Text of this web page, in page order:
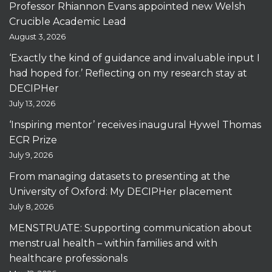
Professor Rhiannon Evans appointed new Welsh
Crucible Academic Lead
August 3, 2026
‘Exactly the kind of guidance and invaluable input I
had hoped for.’ Reflecting on my research stay at
DECIPHer
July 13, 2026
‘Inspiring mentor’ receives inaugural Hywel Thomas
ECR Prize
July 9, 2026
From managing datasets to presenting at the
University of Oxford: My DECIPHer placement
July 8, 2026
MENSTRUATE: Supporting communication about
menstrual health – within families and with
healthcare professionals